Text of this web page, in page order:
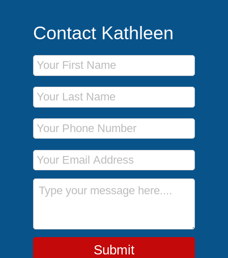
Contact Kathleen
First Name
Last Name
Phone Number
Email Address
Message
Submit